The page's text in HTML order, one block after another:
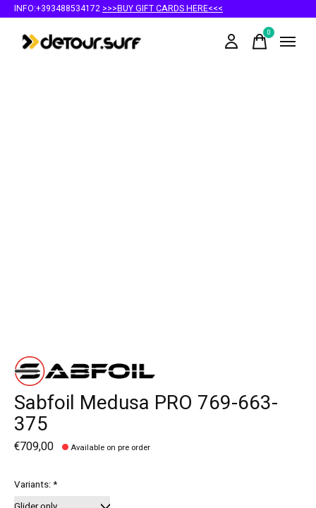
INFO:+393488534172 >>>BUY GIFT CARDS HERE<<<
0items
Sabfoil Medusa PRO 769-663-
375
€709,00 Available on pre order
Variants:*